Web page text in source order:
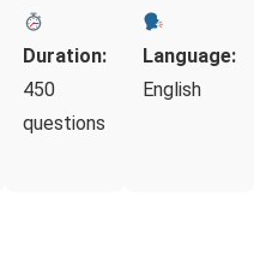
Duration:
450
questions
Language:
English